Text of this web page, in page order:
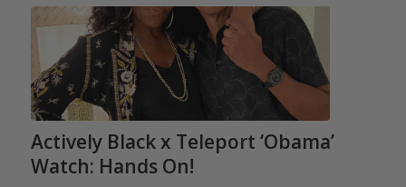
Actively Black x Teleport ‘Obama’
Watch: Hands On!